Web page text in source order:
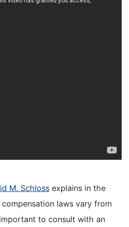
M. Schloss explains in the
laws vary from
to consult with an